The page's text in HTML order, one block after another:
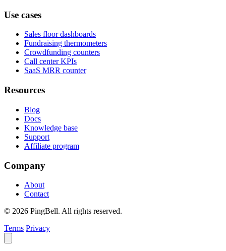
Use cases
Sales floor dashboards
Fundraising thermometers
Crowdfunding counters
Call center KPIs
SaaS MRR counter
Resources
Blog
Docs
Knowledge base
Support
Affiliate program
Company
About
Contact
© 2026 PingBell. All rights reserved.
Terms Privacy